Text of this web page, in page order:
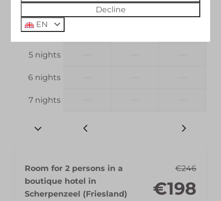
€297
4 nights
5 nights
6 nights
7 nights
€246
€198
Room for 2 persons in a
boutique hotel in
Scherpenzeel (Friesland)
Decline
EN